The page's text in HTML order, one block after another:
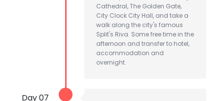
Cathedral, The Golden Gate,
City Clock City Hall, and take a
walk along the city's famous
Split's Riva. Some free time in the
afternoon and transfer to hotel,
accommodation and
overnight.
Day 07